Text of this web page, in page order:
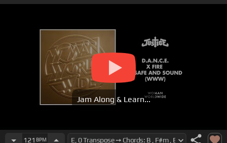
Jam Along & Learn...
121 BPM